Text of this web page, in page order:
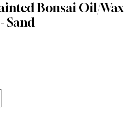
Bonsai Oil/Wax
Sand